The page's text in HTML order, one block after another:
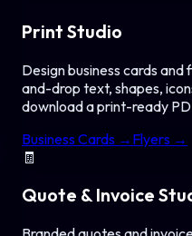
Print Studio
Design business cards
and-drop text, shapes,
download a print-ready
Business Cards → Flyers →
🧾
Quote & Invoice